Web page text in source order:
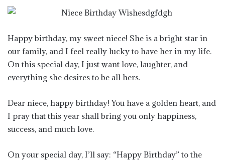
Happy birthday, my sweet niece! She is a bright star in
our family, and I feel really lucky to have her in my life.
On this special day, I just want love, laughter, and
everything she desires to be all hers.
Dear niece, happy birthday! You have a golden heart, and
I pray that this year shall bring you only happiness,
success, and much love.
On your special day, I’ll say: “Happy Birthday” to the